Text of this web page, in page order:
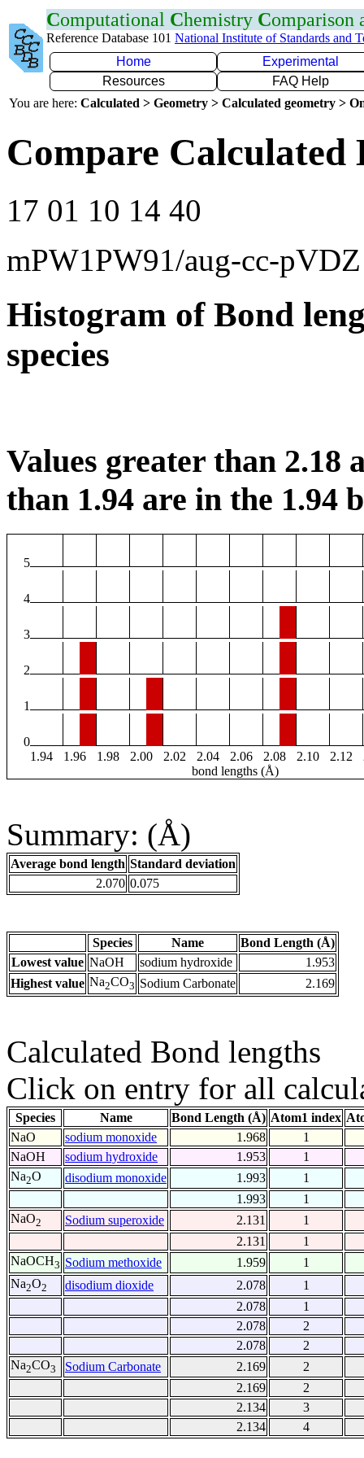
Computational Chemistry Comparison
Reference Database 101 National Institute of Standards and
Home
Experimental
Resources
FAQ Help
You are here: Calculated > Geometry > Calculated geometry >
Compare Calculated
17 01 10 14 40
mPW1PW91/aug-cc-pVDZ
Histogram of Bond
species
Values greater than 2.18
than 1.94 are in the 1.94
5
4
3
2
1
0
1.94
1.96 1.98 2.00 2.02 2.04 2.06 2.08 2.10 2.12
bond lengths (Å)
Summary: (Å)
Average bond length Standard deviation
2.070 0.075
Species Name
Bond Length (Å)
Lowest value NaOH sodium hydroxide
1.953
Highest value Na2CO3 Sodium Carbonate 2.169
Calculated Bond lengths
Click on entry for all
Species Name Bond Length (Å) Atom1 index
NaO
sodium monoxide 1.968
1
NaOH
sodium hydroxide 1.953
1
Na2O disodium monoxide 1.993
1
1.993
1
NaO2 Sodium superoxide 2.131
1
2.131
1
NaOCH3 Sodium methoxide 1.959
1
Na2O2 disodium dioxide 2.078
1
2.078
1
2.078
2
2.078
2
Na2CO3 Sodium Carbonate 2.169
2
2.169
2
2.134
3
2.134
4